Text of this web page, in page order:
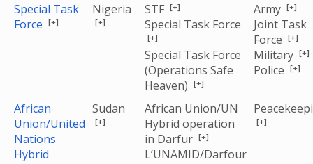
Special Task
Force [+]
Nigeria
[+]
STF [+]
Special Task Force
[+]
Special Task Force
(Operations Safe
Heaven) [+]
Army [+]
Joint Task
Force [+]
Military [+]
Police [+]
African
Union/United
Nations
Hybrid
Sudan
[+]
African Union/UN
Hybrid operation
in Darfur [+]
L’UNAMID/Darfour
[+]